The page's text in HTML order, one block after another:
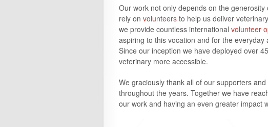
Our work not only depends on the
rely on volunteers to help us deliver
we provide countless international volunteer
aspiring to this vocation and for the
Since our inception we have deployed over
veterinary more accessible.
We graciously thank all of our supporters
throughout the years. Together we have
our work and having an even greater impact